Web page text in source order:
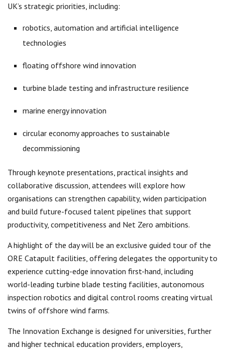
UK’s strategic priorities, including:
robotics, automation and artificial intelligence
technologies
floating offshore wind innovation
turbine blade testing and infrastructure resilience
marine energy innovation
circular economy approaches to sustainable
decommissioning
Through keynote presentations, practical insights and
collaborative discussion, attendees will explore how
organisations can strengthen capability, widen participation
and build future-focused talent pipelines that support
productivity, competitiveness and Net Zero ambitions.
A highlight of the day will be an exclusive guided tour of the
ORE Catapult facilities, offering delegates the opportunity to
experience cutting-edge innovation first-hand, including
world-leading turbine blade testing facilities, autonomous
inspection robotics and digital control rooms creating virtual
twins of offshore wind farms.
The Innovation Exchange is designed for universities, further
and higher technical education providers, employers,